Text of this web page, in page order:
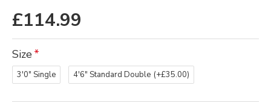
£114.99
Size
3'0" Single 4'6" Standard Double (+£35.00)